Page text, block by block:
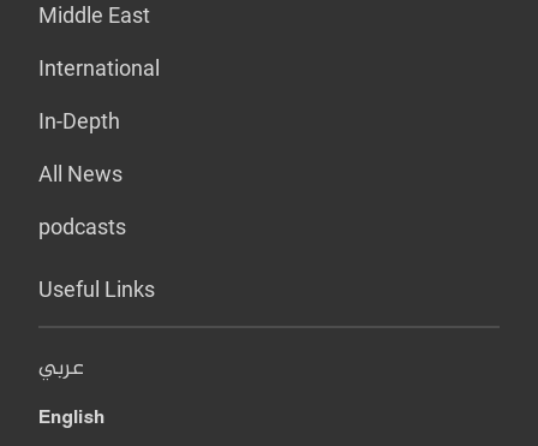
Middle East
International
In-Depth
All News
podcasts
Useful Links
عربي
English